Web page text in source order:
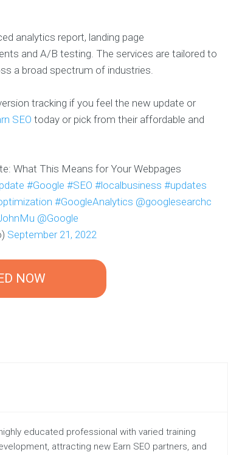
analytics report, landing page
and A/B testing. The services are tailored to
a broad spectrum of industries.
tracking if you feel the new update or
SEO today or pick from their affordable and
What This Means for Your Webpages
#Google #SEO #localbusiness #updates
#GoogleAnalytics @googlesearchc
@Google
September 21, 2022
NOW
educated professional with varied training
attracting new Earn SEO partners, and